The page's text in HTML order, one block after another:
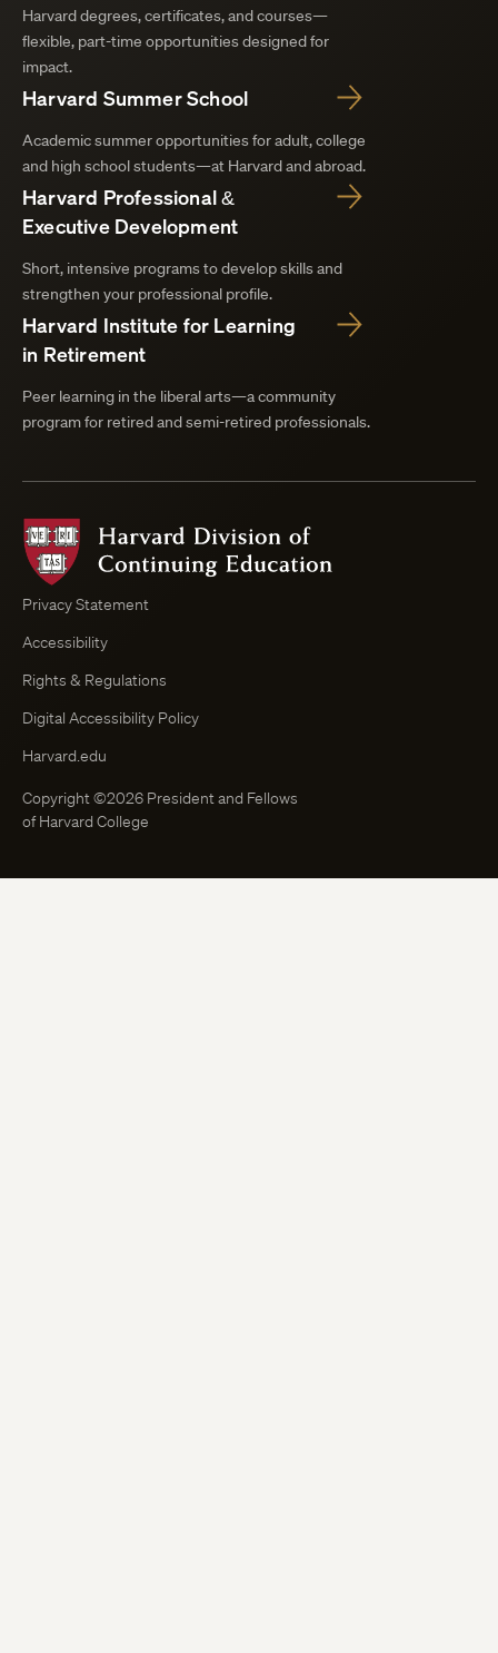
Harvard degrees, certificates, and courses—
flexible, part-time opportunities designed for
impact.
Harvard Summer School
Academic summer opportunities for adult, college
and high school students—at Harvard and abroad.
Harvard Professional &
Executive Development
Short, intensive programs to develop skills and
strengthen your professional profile.
Harvard Institute for Learning
in Retirement
Peer learning in the liberal arts—a community
program for retired and semi-retired professionals.
of
Privacy Statement
Accessibility
Rights & Regulations
Digital Accessibility Policy
Harvard.edu
Copyright ©2026 President and Fellows
of Harvard College